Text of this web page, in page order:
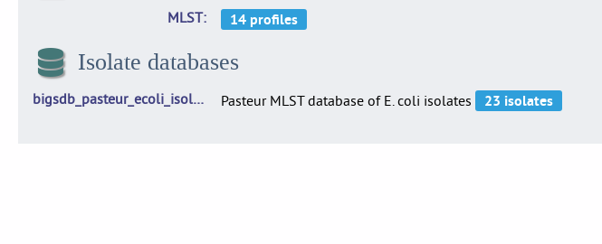
MLST
Isolate databases
bigsdb_pasteur_ecoli_isolates Pasteur MLST database of E. coli isolates